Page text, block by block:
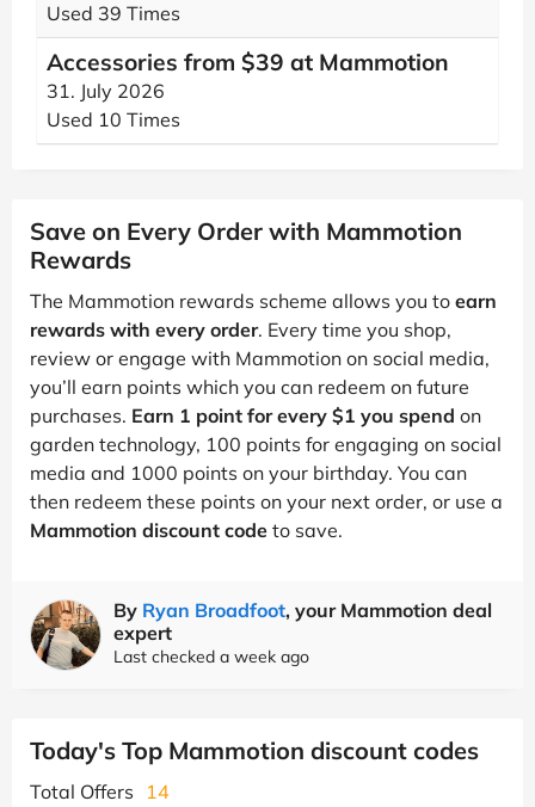
Used 39 Times
Accessories from $39 at Mammotion
31. July 2026
Used 10 Times
Save on Every Order with Mammotion
Rewards
The Mammotion rewards scheme allows you to earn
rewards with every order. Every time you shop,
review or engage with Mammotion on social media,
you’ll earn points which you can redeem on future
purchases. Earn 1 point for every $1 you spend on
garden technology, 100 points for engaging on social
media and 1000 points on your birthday. You can
then redeem these points on your next order, or use a
Mammotion discount code to save.
By Ryan Broadfoot, your Mammotion deal
expert
Last checked a week ago
Today's Top Mammotion discount codes
Total Offers
14